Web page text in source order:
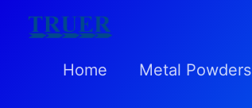
Skip
Home Metal Powders